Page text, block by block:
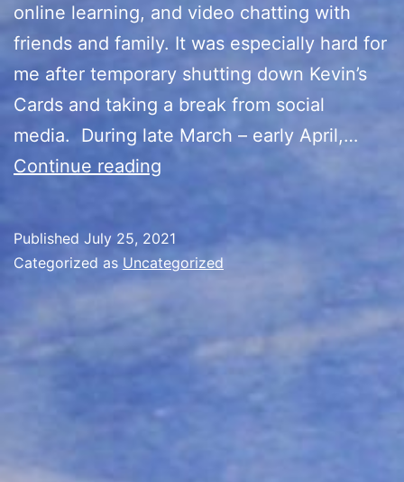
online learning, and video chatting with
friends and family. It was especially hard for
me after temporary shutting down Kevin’s
Cards and taking a break from social
media. During late March – early April,…
Continue reading
Saddle
Published July 25, 2021
Categorized as Uncategorized